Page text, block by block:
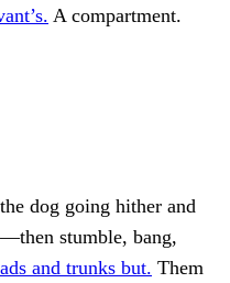
A compartment.
dog going hither and
stumble, bang,
and trunks but. Them